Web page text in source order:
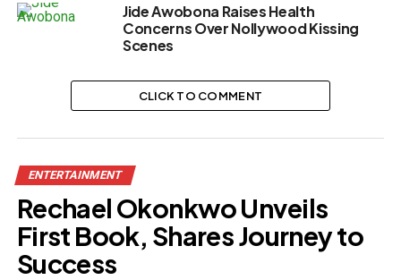
Jide Awobona Raises Health
Concerns Over Nollywood Kissing
Scenes
CLICK TO COMMENT
ENTERTAINMENT
Rechael Okonkwo Unveils
First Book, Shares Journey to
Success